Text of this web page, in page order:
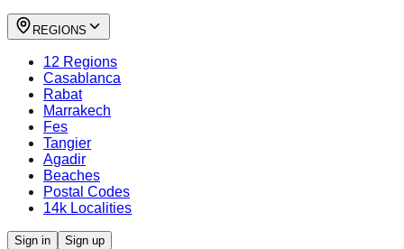
REGIONS
12 Regions
Casablanca
Rabat
Marrakech
Fes
Tangier
Agadir
Beaches
Postal Codes
14k Localities
Sign in Sign up